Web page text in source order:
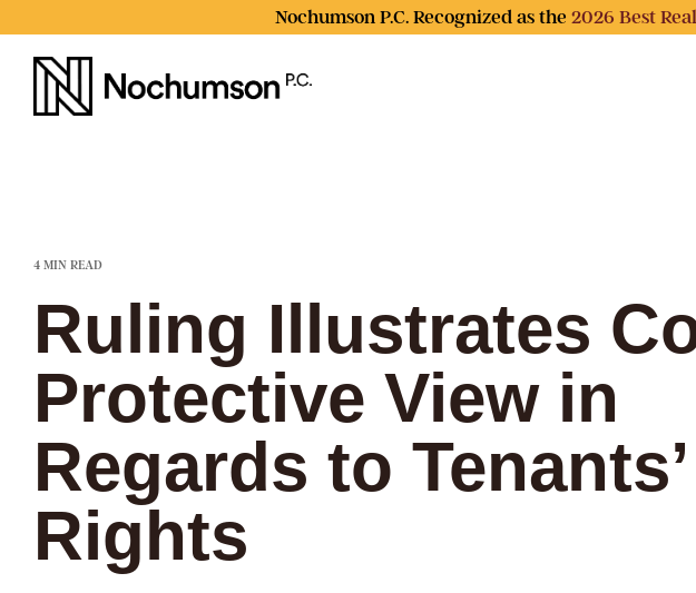
to
content.
Nochumson P.C. Recognized as the 2026 Best
4 MIN READ
Ruling Illustrates
Protective View in
Regards to Tenants’
Rights